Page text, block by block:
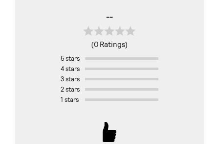
--
(0 Ratings)
5 stars
4 stars
3 stars
2 stars
1 stars